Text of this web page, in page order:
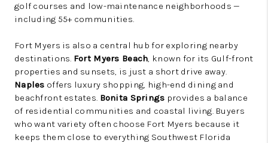
golf courses and low-maintenance neighborhoods —
including 55+ communities.
Fort Myers is also a central hub for exploring nearby
destinations. Fort Myers Beach, known for its Gulf-front
properties and sunsets, is just a short drive away.
Naples offers luxury shopping, high-end dining and
beachfront estates. Bonita Springs provides a balance
of residential communities and coastal living. Buyers
who want variety often choose Fort Myers because it
keeps them close to everything Southwest Florida